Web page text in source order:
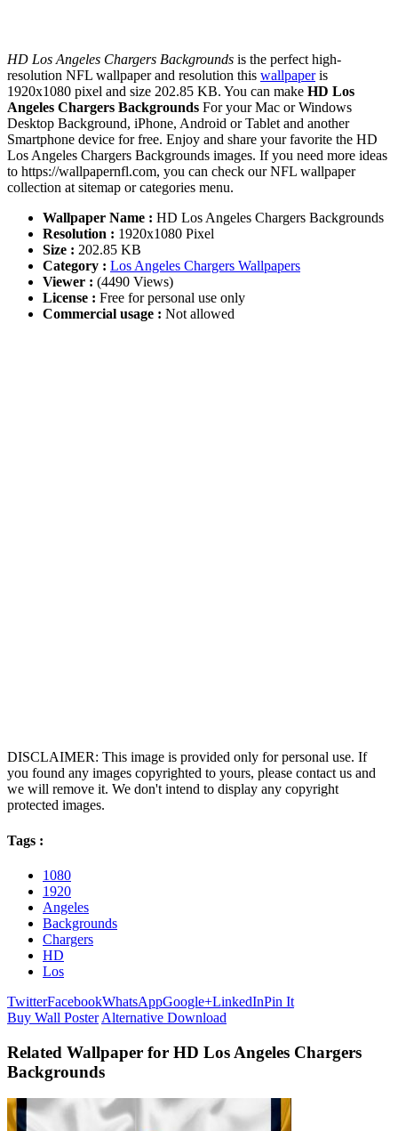
HD Los Angeles Chargers Backgrounds is the perfect high-
resolution NFL wallpaper and resolution this wallpaperis
1920x1080 pixel and size 202.85 KB. You can make HD Los
Angeles Chargers Backgrounds For your Mac or Windows
Desktop Background, iPhone, Android or Tablet and another
Smartphone device for free. Enjoy and share your favorite the HD
Los Angeles Chargers Backgrounds images. If you need more ideas
to https://wallpapernfl.com, you can check our NFL wallpaper
collection at sitemap or categories menu.
Wallpaper Name : HD Los Angeles Chargers Backgrounds
Resolution : 1920x1080 Pixel
Size : 202.85 KB
Category : Los Angeles Chargers Wallpapers
Viewer : (4490 Views)
License : Free for personal use only
Commercial usage : Not allowed
DISCLAIMER: This image is provided only for personal use. If
you found any images copyrighted to yours, please contact us and
we will remove it. We don't intend to display any copyright
protected images.
Tags :
1080
1920
Angeles
Backgrounds
Chargers
HD
Los
TwitterFacebookWhatsAppGoogle+LinkedInPin It
Buy Wall Poster Alternative Download
Related Wallpaper for HD Los Angeles Chargers
Backgrounds